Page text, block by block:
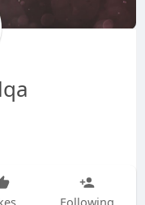
Following